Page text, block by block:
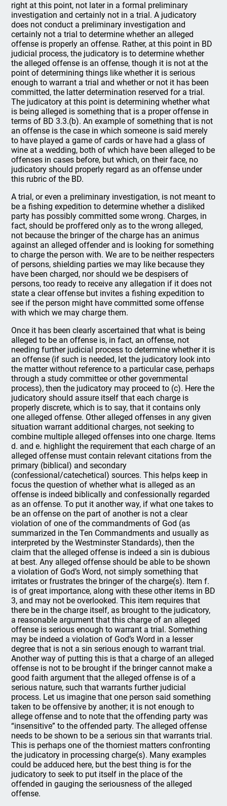
right at this point, not later in a formal preliminary
investigation and certainly not in a trial. A judicatory
does not conduct a preliminary investigation and
certainly not a trial to determine whether an alleged
offense is properly an offense. Rather, at this point in BD
judicial process, the judicatory is to determine whether
the alleged offense is an offense, though it is not at the
point of determining things like whether it is serious
enough to warrant a trial and whether or not it has been
committed, the latter determination reserved for a trial.
The judicatory at this point is determining whether what
is being alleged is something that is a proper offense in
terms of BD 3.3.(b). An example of something that is not
an offense is the case in which someone is said merely
to have played a game of cards or have had a glass of
wine at a wedding, both of which have been alleged to be
offenses in cases before, but which, on their face, no
judicatory should properly regard as an offense under
this rubric of the BD.
A trial, or even a preliminary investigation, is not meant to
be a fishing expedition to determine whether a disliked
party has possibly committed some wrong. Charges, in
fact, should be proffered only as to the wrong alleged,
not because the bringer of the charge has an animus
against an alleged offender and is looking for something
to charge the person with. We are to be neither respecters
of persons, shielding parties we may like because they
have been charged, nor should we be despisers of
persons, too ready to receive any allegation if it does not
state a clear offense but invites a fishing expedition to
see if the person might have committed some offense
with which we may charge them.
Once it has been clearly ascertained that what is being
alleged to be an offense is, in fact, an offense, not
needing further judicial process to determine whether it is
an offense (if such is needed, let the judicatory look into
the matter without reference to a particular case, perhaps
through a study committee or other governmental
process), then the judicatory may proceed to (c). Here the
judicatory should assure itself that each charge is
properly discrete, which is to say, that it contains only
one alleged offense. Other alleged offenses in any given
situation warrant additional charges, not seeking to
combine multiple alleged offenses into one charge. Items
d. and e. highlight the requirement that each charge of an
alleged offense must contain relevant citations from the
primary (biblical) and secondary
(confessional/catechetical) sources. This helps keep in
focus the question of whether what is alleged as an
offense is indeed biblically and confessionally regarded
as an offense. To put it another way, if what one takes to
be an offense on the part of another is not a clear
violation of one of the commandments of God (as
summarized in the Ten Commandments and usually as
interpreted by the Westminster Standards), then the
claim that the alleged offense is indeed a sin is dubious
at best. Any alleged offense should be able to be shown
a violation of God’s Word, not simply something that
irritates or frustrates the bringer of the charge(s). Item f.
is of great importance, along with these other items in BD
3, and may not be overlooked. This item requires that
there be in the charge itself, as brought to the judicatory,
a reasonable argument that this charge of an alleged
offense is serious enough to warrant a trial. Something
may be indeed a violation of God’s Word in a lesser
degree that is not a sin serious enough to warrant trial.
Another way of putting this is that a charge of an alleged
offense is not to be brought if the bringer cannot make a
good faith argument that the alleged offense is of a
serious nature, such that warrants further judicial
process. Let us imagine that one person said something
taken to be offensive by another; it is not enough to
allege offense and to note that the offending party was
“insensitive” to the offended party. The alleged offense
needs to be shown to be a serious sin that warrants trial.
This is perhaps one of the thorniest matters confronting
the judicatory in processing charge(s). Many examples
could be adduced here, but the best thing is for the
judicatory to seek to put itself in the place of the
offended in gauging the seriousness of the alleged
offense.